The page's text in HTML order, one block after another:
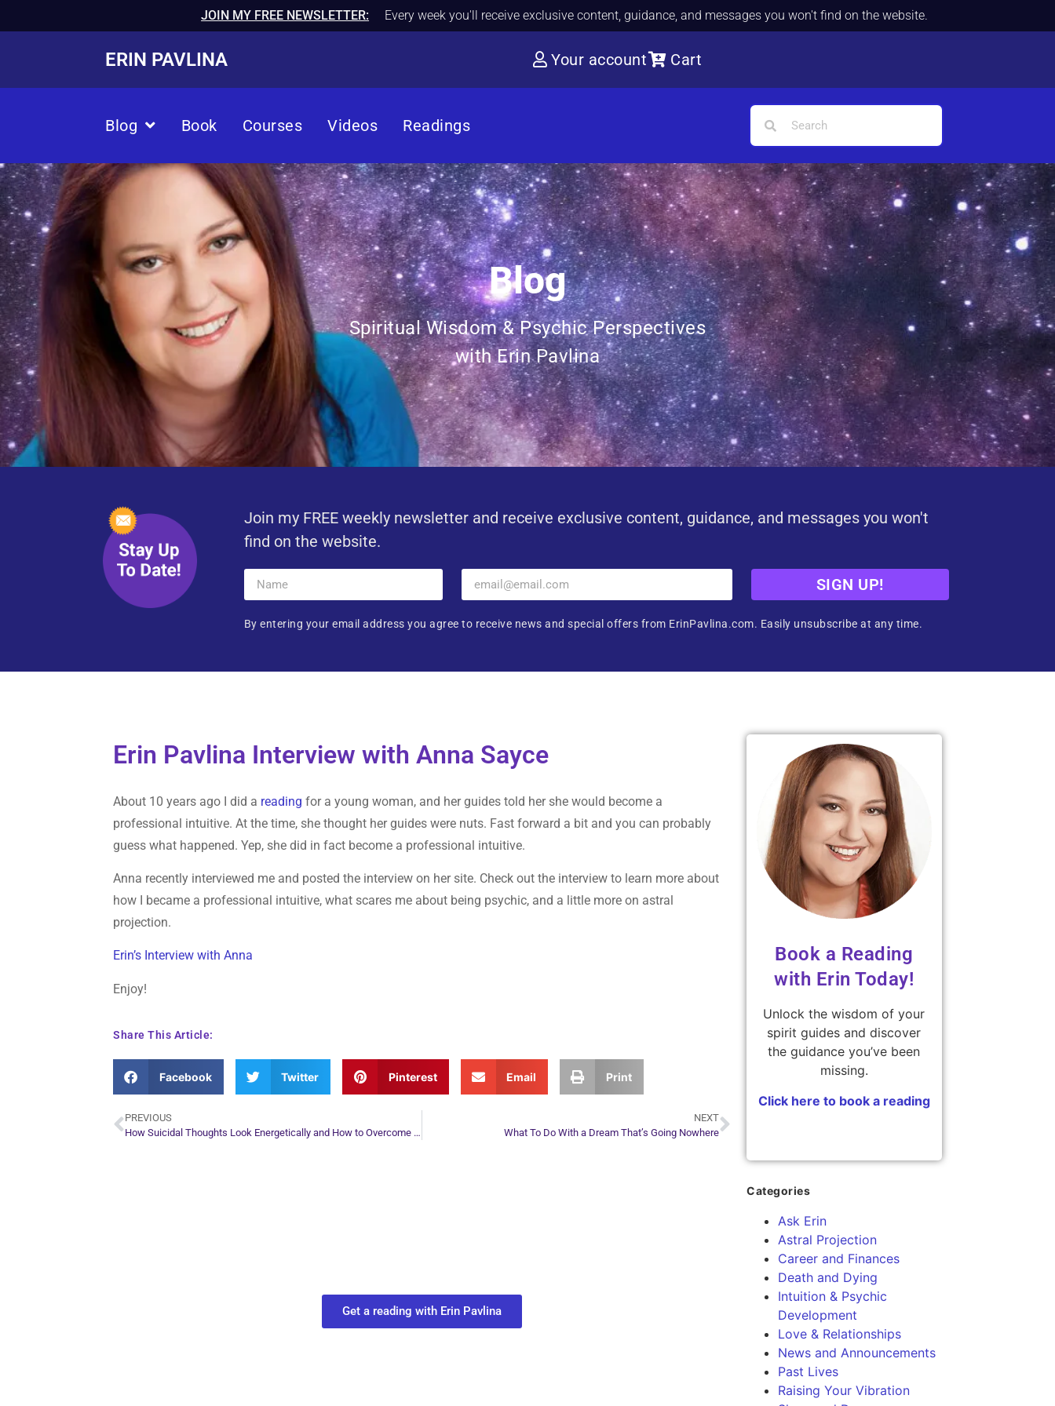
JOIN MY FREE NEWSLETTER: Every week you'll receive exclusive content, guidance, and messages you won't find on the website.
ERIN PAVLINA Your account Cart
Blog Book Courses Videos Readings
Blog
Spiritual Wisdom & Psychic Perspectives
with Erin Pavlina
Join my FREE weekly newsletter and receive exclusive content, guidance, and messages you won't
find on the website.
SIGN UP!
By entering your email address you agree to receive news and special offers from ErinPavlina.com. Easily unsubscribe at any time.
Erin Pavlina Interview with Anna Sayce
About 10 years ago I did a reading for a young woman, and her guides told her she would become a
professional intuitive. At the time, she thought her guides were nuts. Fast forward a bit and you can probably
guess what happened. Yep, she did in fact become a professional intuitive.
Anna recently interviewed me and posted the interview on her site. Check out the interview to learn more about
how I became a professional intuitive, what scares me about being psychic, and a little more on astral
projection.
Erin’s Interview with Anna
Enjoy!
Share This Article:
Facebook Twitter Pinterest Email Print
PREVIOUS
How Suicidal Thoughts Look Energetically and How to Overcome Suicidal Feelings
NEXT
What To Do With a Dream That’s Going Nowhere
Get a reading with Erin Pavlina
Book a Reading
with Erin Today!
Unlock the wisdom of your
spirit guides and discover
the guidance you’ve been
missing.
Click here to book a reading
Categories
Ask Erin
Astral Projection
Career and Finances
Death and Dying
Intuition & Psychic
Development
Love & Relationships
News and Announcements
Past Lives
Raising Your Vibration